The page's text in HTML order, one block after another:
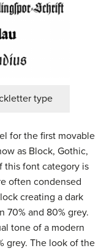
type
for the first movable
as Block, Gothic,
this font category is
often condensed
creating a dark
70% and 80% grey.
tone of a modern
grey. The look of the